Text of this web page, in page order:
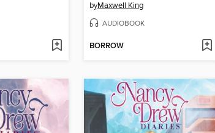
byMaxwell King
AUDIOBOOK
BORROW